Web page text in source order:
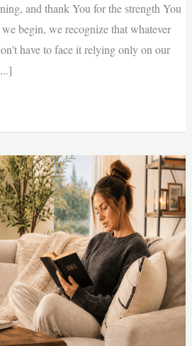
and thank You for the strength You
begin, we recognize that whatever
have to face it relying only on our